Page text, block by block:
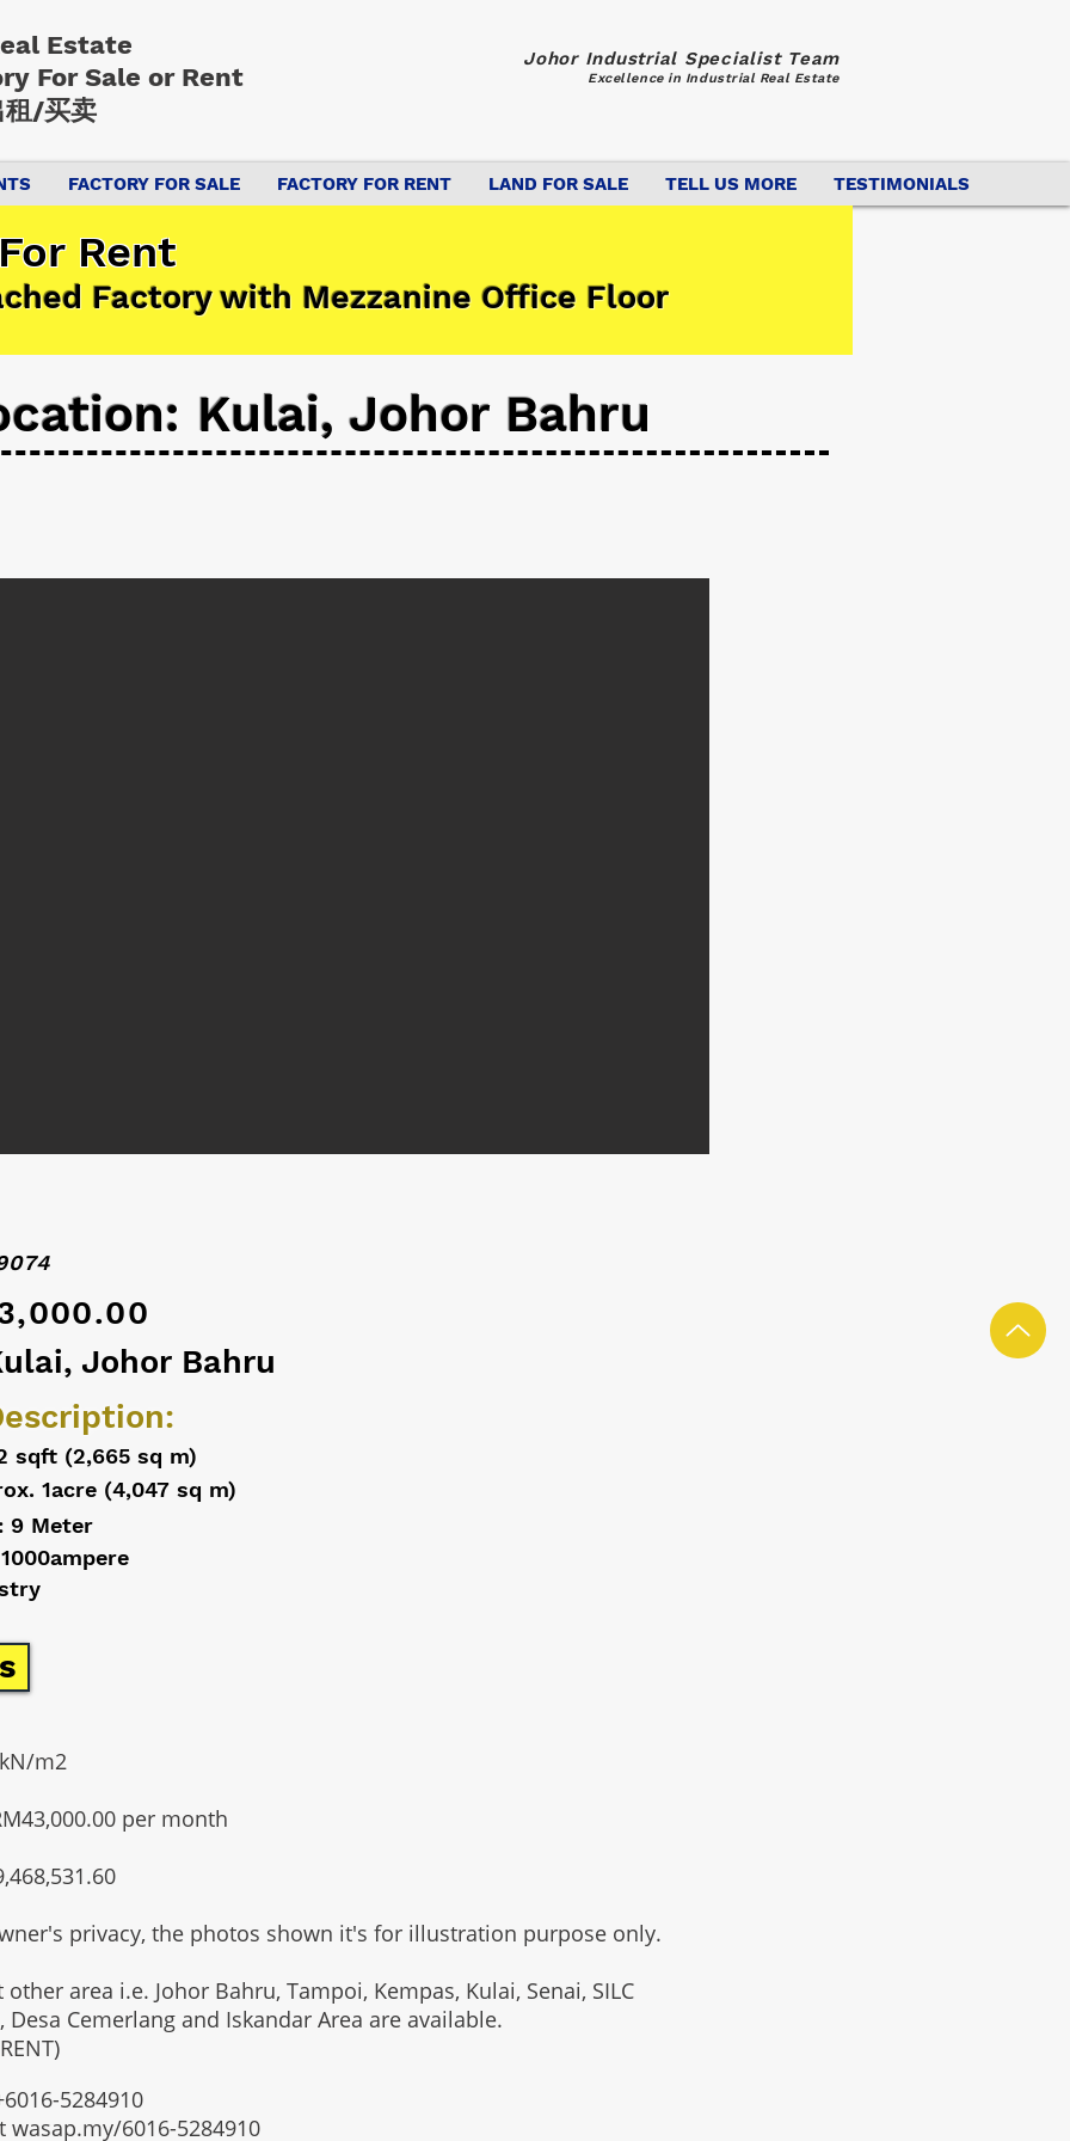
Estate
For Sale or Rent
租/买卖
Johor Industrial Specialist Team
Excellence in Industrial Real Estate
FACTORY FOR SALE FACTORY FOR RENT LAND FOR SALE TELL US MORE TESTIMONIALS
Rent
Factory with Mezzanine Office Floor
Kulai, Johor Bahru
Johor Bahru
sqft (2,665 sq m)
1acre (4,047 sq m)
9 Meter
m2
per month
privacy, the photos shown it's for illustration purpose only.
area i.e. Johor Bahru, Tampoi, Kempas, Kulai, Senai, SILC
Desa Cemerlang and Iskandar Area are available.
5284910
wasap.my/6016-5284910